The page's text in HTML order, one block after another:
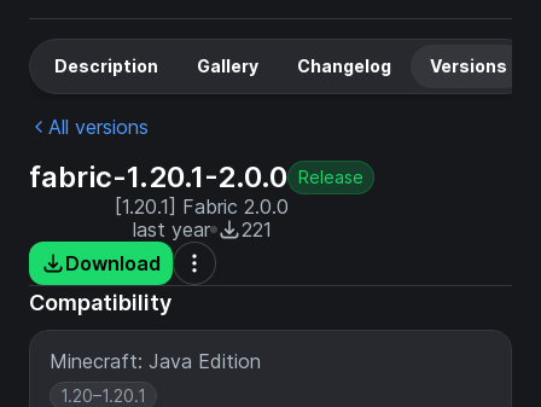
Description Gallery Changelog Versions
All versions
fabric-1.20.1-2.0.0 Release
[1.20.1] Fabric 2.0.0
last year
221
Download
Compatibility
Minecraft: Java Edition
1.20–1.20.1